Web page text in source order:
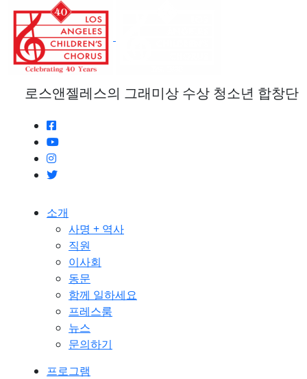
로스앤젤레스의 그래미상 수상 청소년 합창단
소개
사명 + 역사
직원
이사회
동문
함께 일하세요
프레스룸
뉴스
문의하기
프로그램